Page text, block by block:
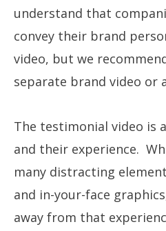
understand that
convey their brand
video, but we
separate brand video or
The testimonial video is
and their experience.
many distracting
and in-your-face
away from that